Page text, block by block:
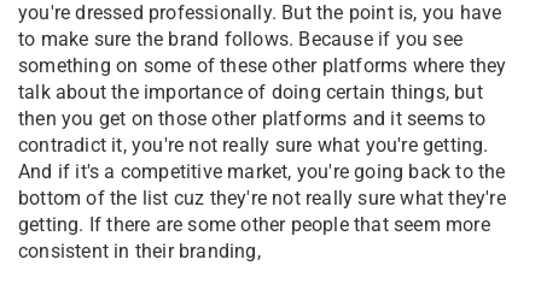
you're dressed professionally. But the point is, you have
to make sure the brand follows. Because if you see
something on some of these other platforms where they
talk about the importance of doing certain things, but
then you get on those other platforms and it seems to
contradict it, you're not really sure what you're getting.
And if it's a competitive market, you're going back to the
bottom of the list cuz they're not really sure what they're
getting. If there are some other people that seem more
consistent in their branding,